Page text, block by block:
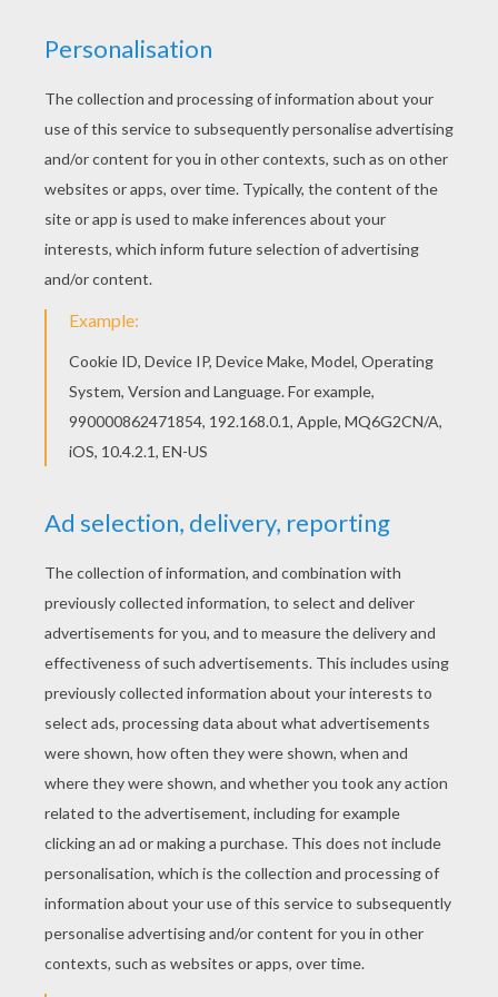
Do you like to color online? Enjoy coloring this
Donald duck is playing basketball coloring page
Donald Duck coloring pages? Hellokids has
selected this lovely Donald duck is playing
basketball coloring page for you! You can print it
KEYWORDS: Donald Duck Basketball Duck
YOUR SCORE